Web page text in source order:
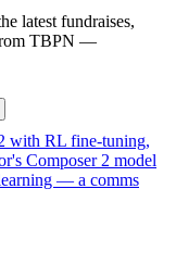
latest fundraises,
TBPN —
with RL fine-tuning,
Composer 2 model
— a comms